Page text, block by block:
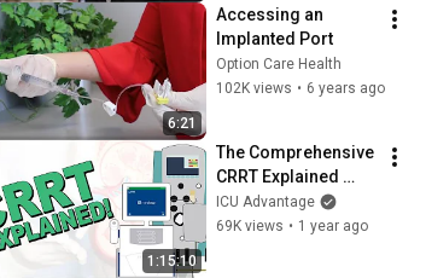
6:21
Accessing an
Implanted Port
Option Care Health
102K views • 6 years ago
1:15:10
The Comprehensive
CRRT Explained
Series!
ICU Advantage
69K views • 1 year ago